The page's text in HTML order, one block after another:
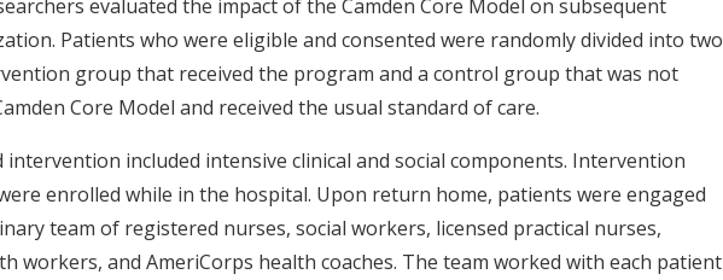
evaluated the impact of the Camden Core Model on subsequent
Patients who were eligible and consented were randomly divided into two
group that received the program and a control group that was not
Core Model and received the usual standard of care.
intervention included intensive clinical and social components. Intervention
enrolled while in the hospital. Upon return home, patients were engaged
team of registered nurses, social workers, licensed practical nurses,
workers, and AmeriCorps health coaches. The team worked with each patient